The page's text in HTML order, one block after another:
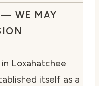
WE MAY
Loxahatchee
itself as a